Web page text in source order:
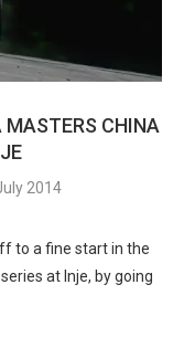
CHINA
2014
to a fine start in the
at Inje, by going